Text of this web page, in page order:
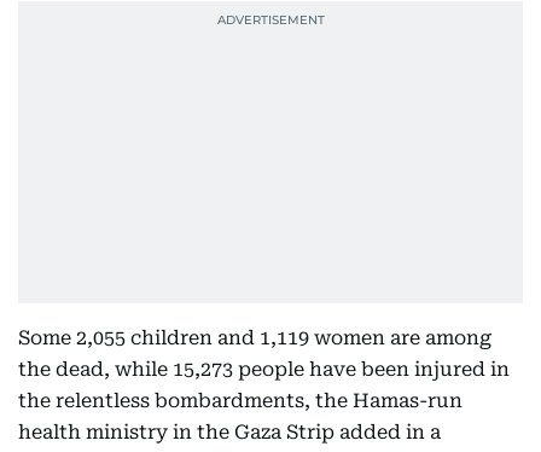
Some 2,055 children and 1,119 women are among
the dead, while 15,273 people have been injured in
the relentless bombardments, the Hamas-run
health ministry in the Gaza Strip added in a